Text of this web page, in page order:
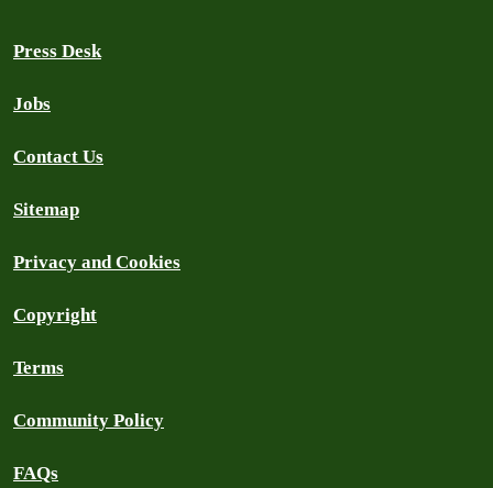
Press Desk
Jobs
Contact Us
Sitemap
Privacy and Cookies
Copyright
Terms
Community Policy
FAQs